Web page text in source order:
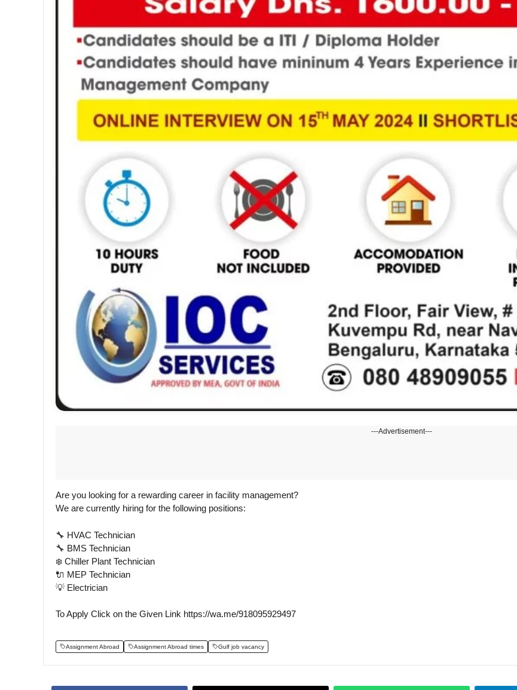
---Advertisement---
Are you looking for a rewarding career in facility management?
We are currently hiring for the following positions:
🔧 HVAC Technician
🔧 BMS Technician
❄️ Chiller Plant Technician
🔌 MEP Technician
💡 Electrician
To Apply Click on the Given Link https://wa.me/918095929497
Assignment Abroad Assignment Abroad times Gulf job vacancy